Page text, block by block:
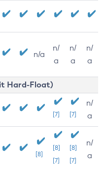
n/a
n/
a
n/
a
n/
a
Hard-Float)
[7] [7]
n/
a
[8]
[8]
[7]
[8]
[7]
n/
a